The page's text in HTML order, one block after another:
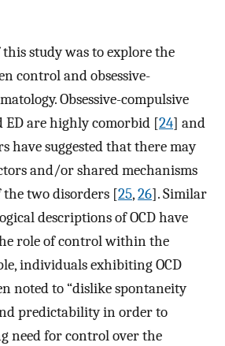
study was to explore the
control and obsessive-
Obsessive-compulsive
ED are highly comorbid [24] and
have suggested that there may
and/or shared mechanisms
two disorders [25,26]. Similar
descriptions of OCD have
role of control within the
individuals exhibiting OCD
noted to “dislike spontaneity
predictability in order to
need for control over the